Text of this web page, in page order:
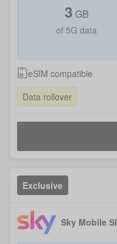
3 GB
of 5G data
eSIM compatible
Data rollover
Sky Mobile
Exclusive